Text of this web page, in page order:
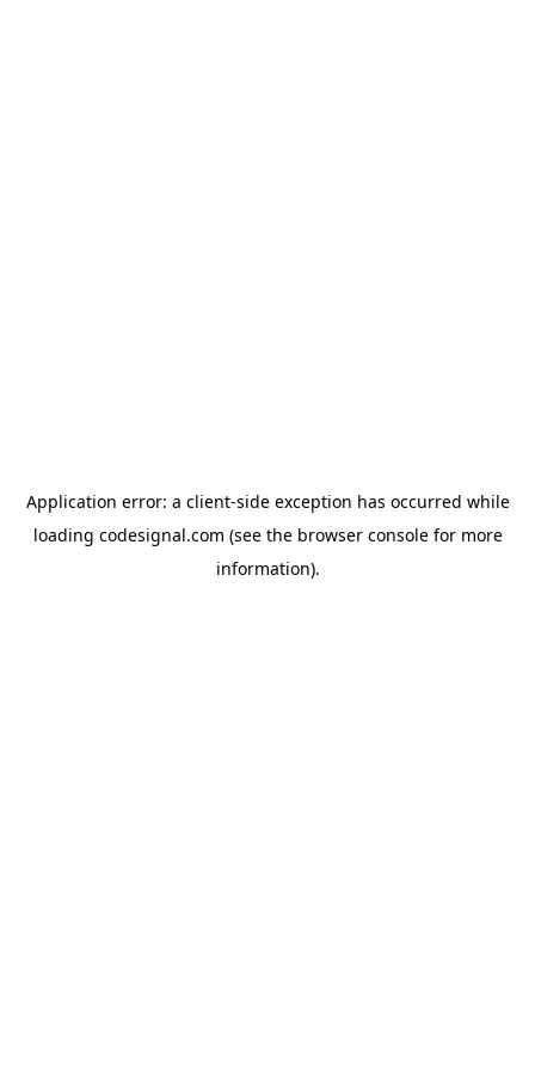
Application error: a client-side exception has occurred while
loading codesignal.com (see the browser consolefor more
information).